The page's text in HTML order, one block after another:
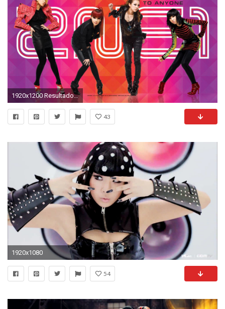
1920x1200 Resultado de imagem para 2ne1 wallpaper
43
1920x1080
54